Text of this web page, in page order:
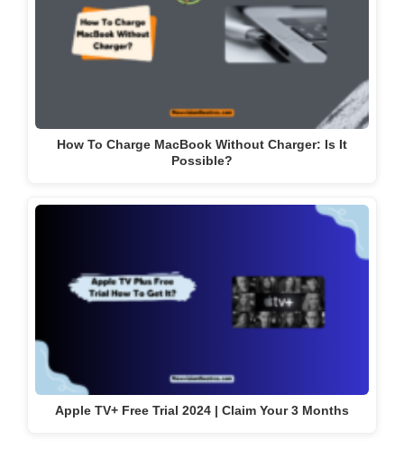
How To Charge MacBook Without Charger: Is It
Possible?
Apple TV+ Free Trial 2024 | Claim Your 3 Months